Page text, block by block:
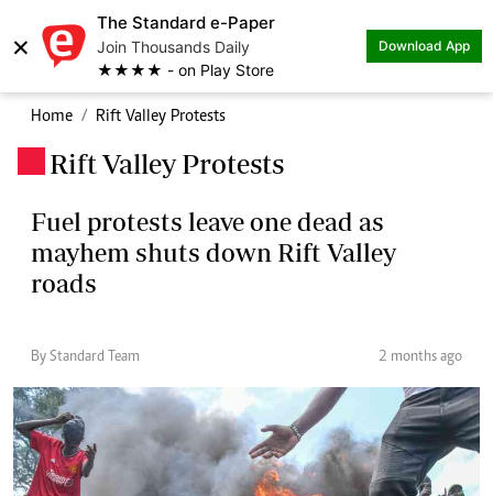
×
The Standard e-Paper
Join Thousands Daily
★★★★ - on Play Store
Download App
Home Rift Valley Protests
Rift Valley Protests
Fuel protests leave one dead as
mayhem shuts down Rift Valley
roads
By Standard Team 2 months ago